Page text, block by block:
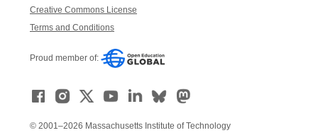
Creative Commons License
Terms and Conditions
Proud member of:
© 2001–2026 Massachusetts Institute of Technology